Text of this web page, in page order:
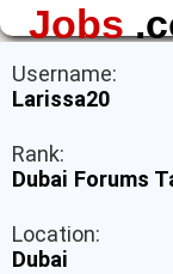
Jobs
The First
Find a Job in
Username:
Larissa20
Rank:
Dubai Forums
Location:
Dubai